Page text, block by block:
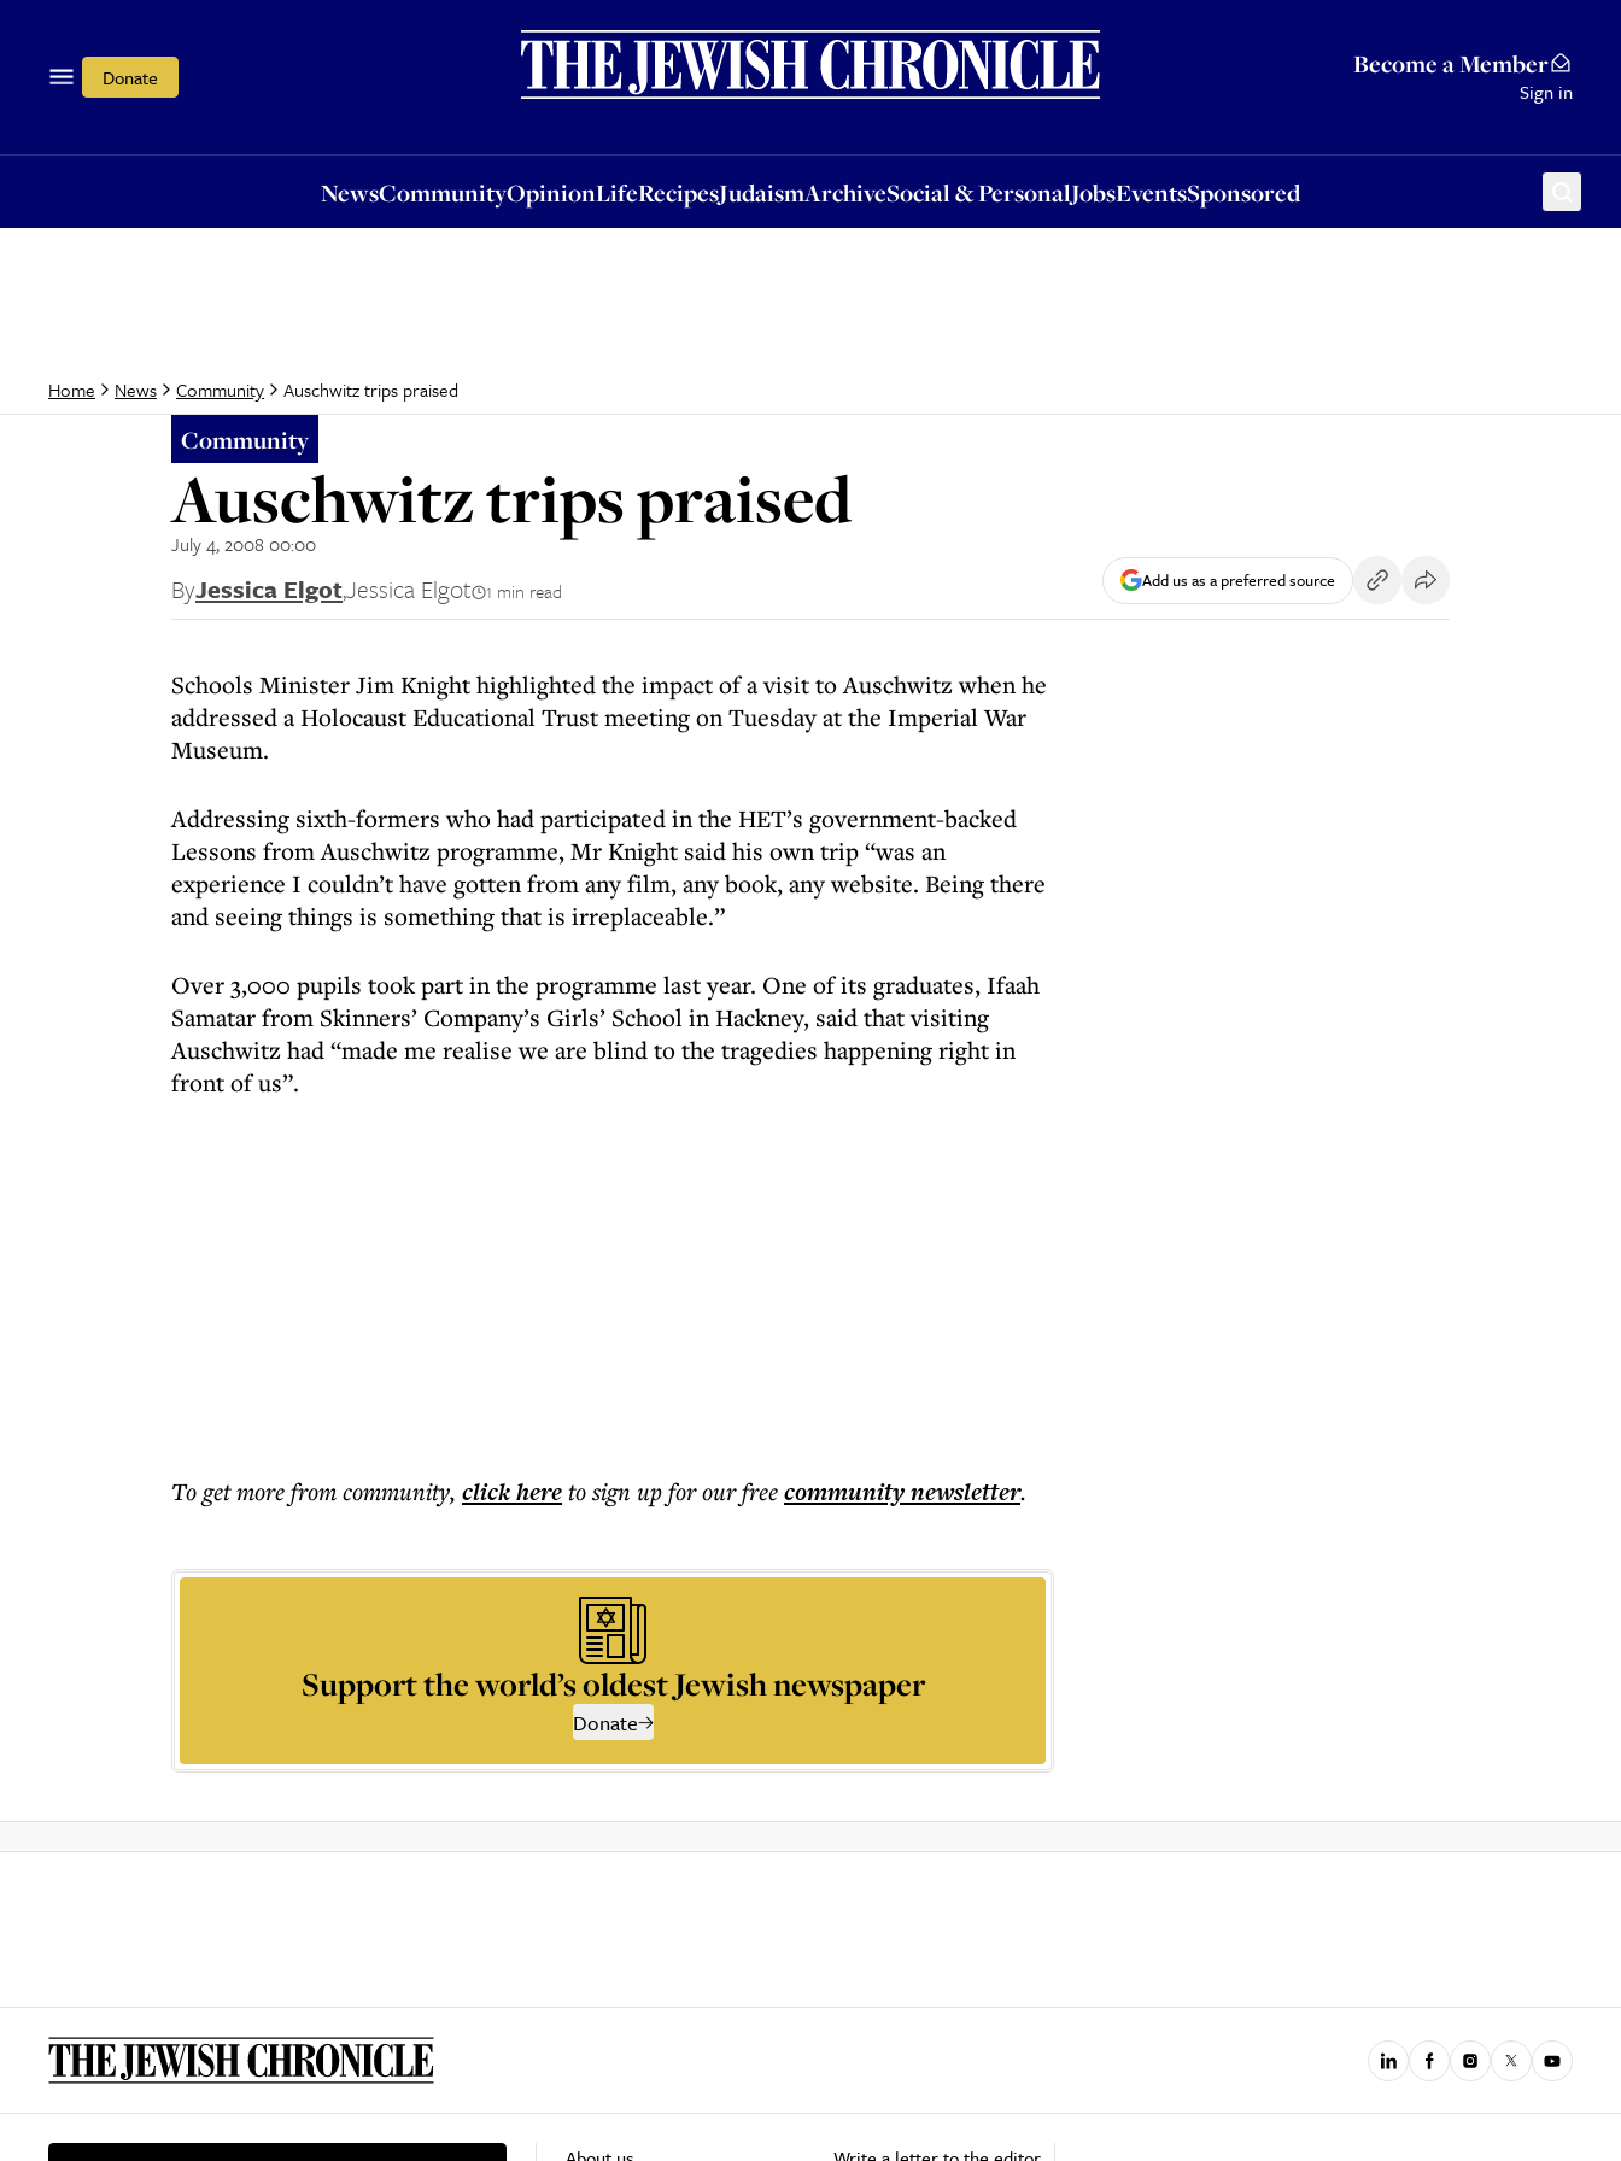
Donate Become a Member
Sign in
NewsCommunityOpinionLifeRecipesJudaismArchiveSocial & PersonalJobsEventsSponsored
OpinionLifeRecipesJudaismArchiveSocial & PersonalJobsEventsSponsored
Home News Community Auschwitz trips praised
Community
Auschwitz trips praised
July 4, 2008 00:00
ByJessica Elgot,Jessica Elgot 1 min read Add us as a preferred source
Schools Minister Jim Knight highlighted the impact of a visit to Auschwitz when he
addressed a Holocaust Educational Trust meeting on Tuesday at the Imperial War
Museum.
Addressing sixth-formers who had participated in the HET’s government-backed
Lessons from Auschwitz programme, Mr Knight said his own trip “was an
experience I couldn’t have gotten from any film, any book, any website. Being there
and seeing things is something that is irreplaceable.”
Over 3,000 pupils took part in the programme last year. One of its graduates, Ifaah
Samatar from Skinners’ Company’s Girls’ School in Hackney, said that visiting
Auschwitz had “made me realise we are blind to the tragedies happening right in
front of us”.
To get morefrom community, click hereto sign up for our freecommunitynewsletter.
Support the world’s oldest Jewish newspaper
Donate